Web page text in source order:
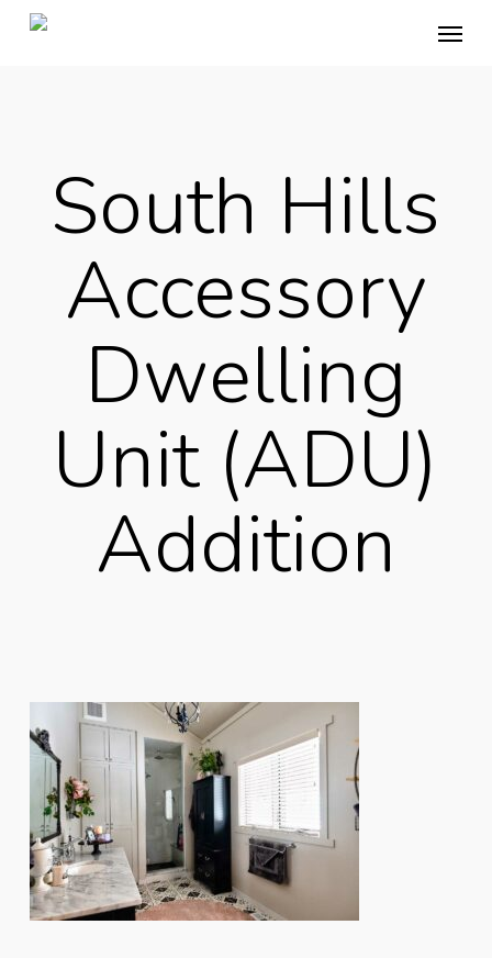
Skip
South Hills
Accessory
Dwelling
Unit (ADU)
Addition